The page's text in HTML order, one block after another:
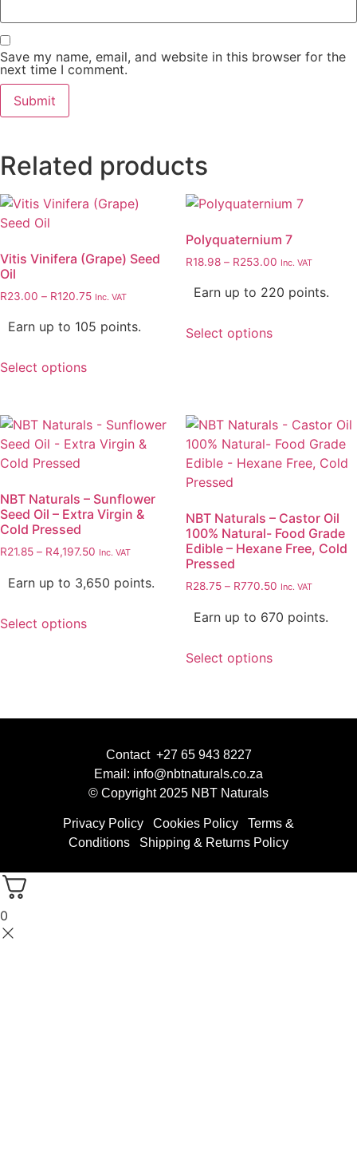
Save my name, email, and website in this browser for the
next time I comment.
Related products
Vitis Vinifera (Grape) Seed
Oil
R23.00 – R120.75 Inc. VAT
Earn up to 105 points.
Select options
Polyquaternium 7
R18.98 – R253.00 Inc. VAT
Earn up to 220 points.
Select options
NBT Naturals – Sunflower
Seed Oil – Extra Virgin &
Cold Pressed
R21.85 – R4,197.50 Inc. VAT
Earn up to 3,650 points.
Select options
NBT Naturals – Castor Oil
100% Natural- Food Grade
Edible – Hexane Free, Cold
Pressed
R28.75 – R770.50 Inc. VAT
Earn up to 670 points.
Select options
Contact +27 65 943 8227
Email: info@nbtnaturals.co.za
© Copyright 2025 NBT Naturals
Privacy Policy Cookies Policy
Terms &
Conditions
Shipping & Returns Policy
0